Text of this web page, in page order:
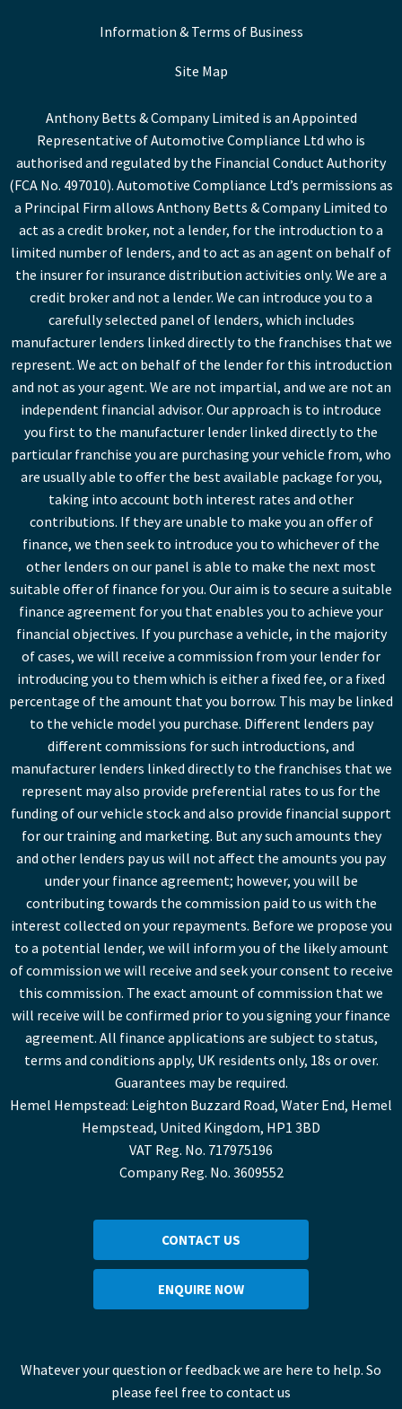
Information & Terms of Business
Site Map
Anthony Betts & Company Limited is an Appointed
Representative of Automotive Compliance Ltd who is
authorised and regulated by the Financial Conduct Authority
(FCA No. 497010). Automotive Compliance Ltd’s permissions as
a Principal Firm allows Anthony Betts & Company Limited to
act as a credit broker, not a lender, for the introduction to a
limited number of lenders, and to act as an agent on behalf of
the insurer for insurance distribution activities only. We are a
credit broker and not a lender. We can introduce you to a
carefully selected panel of lenders, which includes
manufacturer lenders linked directly to the franchises that we
represent. We act on behalf of the lender for this introduction
and not as your agent. We are not impartial, and we are not an
independent financial advisor. Our approach is to introduce
you first to the manufacturer lender linked directly to the
particular franchise you are purchasing your vehicle from, who
are usually able to offer the best available package for you,
taking into account both interest rates and other
contributions. If they are unable to make you an offer of
finance, we then seek to introduce you to whichever of the
other lenders on our panel is able to make the next most
suitable offer of finance for you. Our aim is to secure a suitable
finance agreement for you that enables you to achieve your
financial objectives. If you purchase a vehicle, in the majority
of cases, we will receive a commission from your lender for
introducing you to them which is either a fixed fee, or a fixed
percentage of the amount that you borrow. This may be linked
to the vehicle model you purchase. Different lenders pay
different commissions for such introductions, and
manufacturer lenders linked directly to the franchises that we
represent may also provide preferential rates to us for the
funding of our vehicle stock and also provide financial support
for our training and marketing. But any such amounts they
and other lenders pay us will not affect the amounts you pay
under your finance agreement; however, you will be
contributing towards the commission paid to us with the
interest collected on your repayments. Before we propose you
to a potential lender, we will inform you of the likely amount
of commission we will receive and seek your consent to receive
this commission. The exact amount of commission that we
will receive will be confirmed prior to you signing your finance
agreement. All finance applications are subject to status,
terms and conditions apply, UK residents only, 18s or over.
Guarantees may be required.
Hemel Hempstead: Leighton Buzzard Road, Water End, Hemel
Hempstead, United Kingdom, HP1 3BD
VAT Reg. No. 717975196
Company Reg. No. 3609552
CONTACT US
ENQUIRE NOW
Whatever your question or feedback we are here to help. So
please feel free to contact us